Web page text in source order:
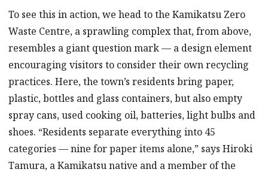
To see this in action, we head to the Kamikatsu Zero
Waste Centre, a sprawling complex that, from above,
resembles a giant question mark –– a design element
encouraging visitors to consider their own recycling
practices. Here, the town’s residents bring paper,
plastic, bottles and glass containers, but also empty
spray cans, used cooking oil, batteries, light bulbs and
shoes. “Residents separate everything into 45
categories –– nine for paper items alone,” says Hiroki
Tamura, a Kamikatsu native and a member of the